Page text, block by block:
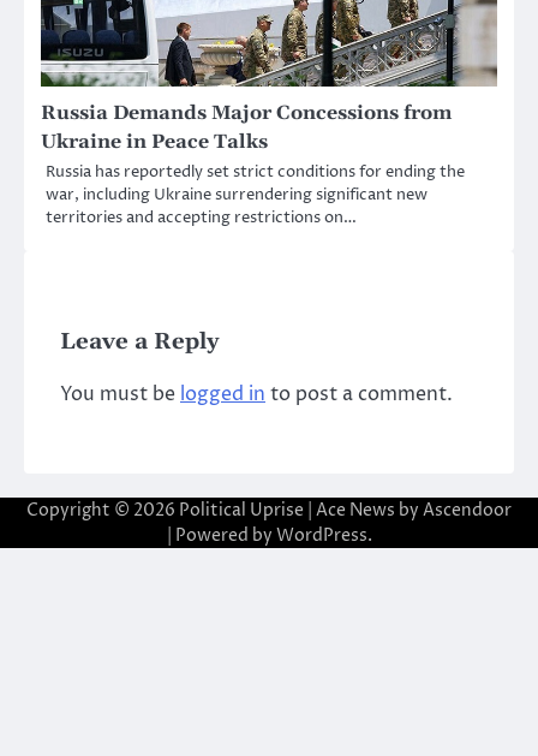
Russia Demands Major Concessions from
Ukraine in Peace Talks
Russia has reportedly set strict conditions for ending the
war, including Ukraine surrendering significant new
territories and accepting restrictions on…
Leave a Reply
You must be logged in to post a comment.
Copyright © 2026 Political Uprise | Ace News by Ascendoor
| Powered by WordPress.